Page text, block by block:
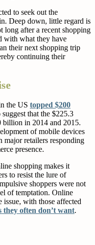
to seek out the
Deep down, little regard is
long after a recent shopping
with what they have
their next shopping trip
continuing their
the US topped $200
that the $225.3
billion in 2014 and 2015.
of mobile devices
retailers responding
presence.
shopping makes it
to resist the lure of
shoppers were not
of temptation. Online
issue, with those affected
often don’t want.